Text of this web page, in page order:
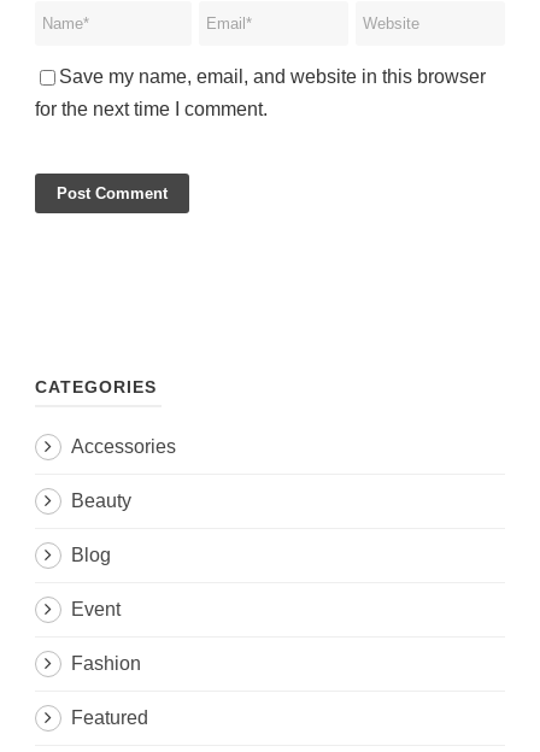
Save my name, email, and website in this browser
for the next time I comment.
CATEGORIES
Accessories
Beauty
Blog
Event
Fashion
Featured